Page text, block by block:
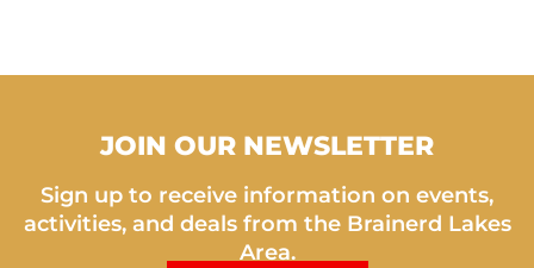
JOIN OUR NEWSLETTER
Sign up to receive information on events,
activities, and deals from the Brainerd Lakes
Area.